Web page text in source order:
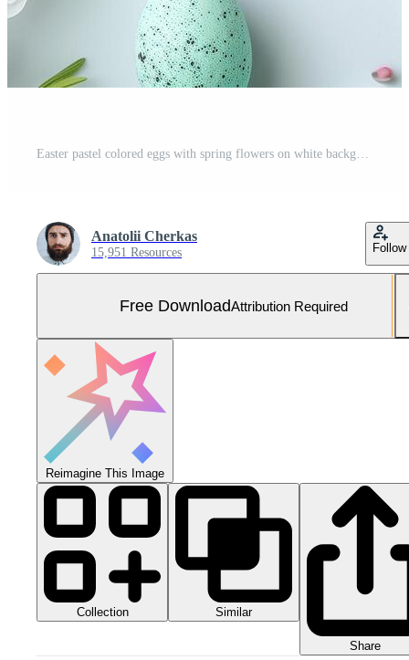
Easter pastel colored eggs with spring flowers on white background, copy space, top view Free Photo
Anatolii Cherkas
15,951 Resources Follow
Free DownloadAttribution Required
Reimagine This Image
Collection Similar
Share